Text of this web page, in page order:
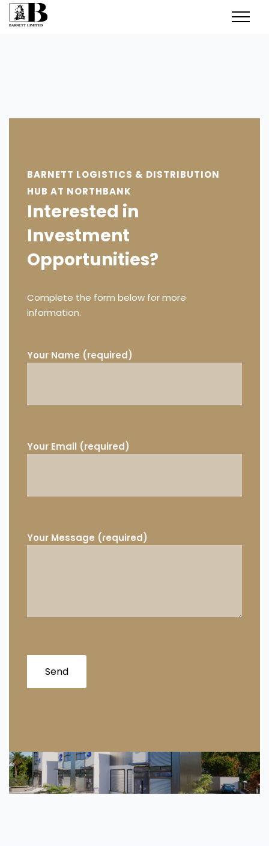
BARNETT LOGISTICS & DISTRIBUTION
HUB AT NORTHBANK
Interested in
Investment
Opportunities?
Complete the form below for more
information.
Your Name (required)
Your Email (required)
Your Message (required)